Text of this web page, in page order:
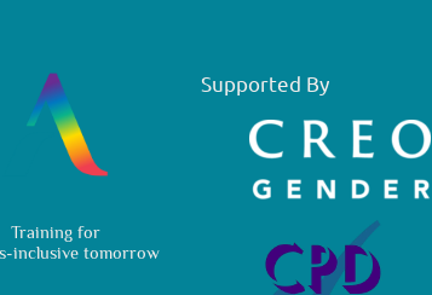
Training for
inclusive tomorrow
Supported By